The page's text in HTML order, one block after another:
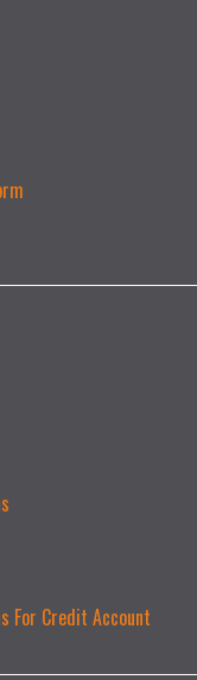
For Credit Account